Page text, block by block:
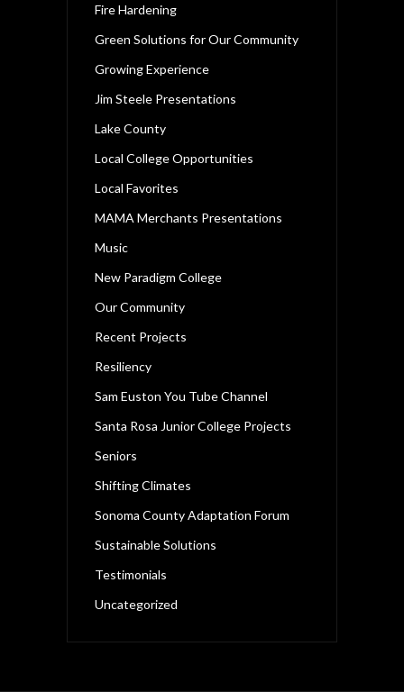
Fire Hardening
Green Solutions for Our Community
Growing Experience
Jim Steele Presentations
Lake County
Local College Opportunities
Local Favorites
MAMA Merchants Presentations
Music
New Paradigm College
Our Community
Recent Projects
Resiliency
Sam Euston You Tube Channel
Santa Rosa Junior College Projects
Seniors
Shifting Climates
Sonoma County Adaptation Forum
Sustainable Solutions
Testimonials
Uncategorized